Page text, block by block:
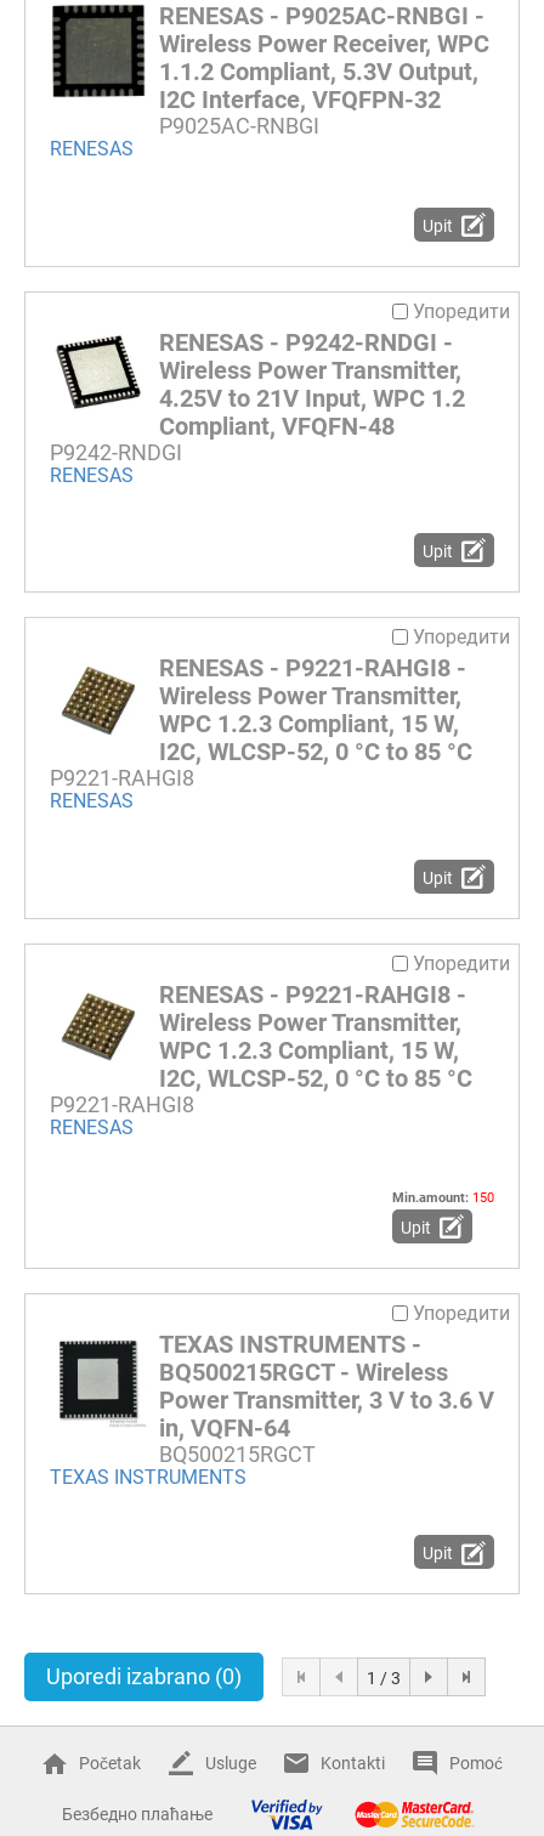
RENESAS - P9025AC-RNBGI -
Wireless Power Receiver, WPC
1.1.2 Compliant, 5.3V Output,
I2C Interface, VFQFPN-32
P9025AC-RNBGI
RENESAS
Upit
Упоредити
RENESAS - P9242-RNDGI -
Wireless Power Transmitter,
4.25V to 21V Input, WPC 1.2
Compliant, VFQFN-48
P9242-RNDGI
RENESAS
Upit
Упоредити
RENESAS - P9221-RAHGI8 -
Wireless Power Transmitter,
WPC 1.2.3 Compliant, 15 W,
I2C, WLCSP-52, 0 °C to 85 °C
P9221-RAHGI8
RENESAS
Upit
Упоредити
RENESAS - P9221-RAHGI8 -
Wireless Power Transmitter,
WPC 1.2.3 Compliant, 15 W,
I2C, WLCSP-52, 0 °C to 85 °C
P9221-RAHGI8
RENESAS
Min.amount: 150
Upit
Упоредити
TEXAS INSTRUMENTS -
BQ500215RGCT - Wireless
Power Transmitter, 3 V to 3.6 V
in, VQFN-64
BQ500215RGCT
TEXAS INSTRUMENTS
Upit
Uporedi izabrano (0) 1 / 3
Početak Usluge Kontakti Pomoć
Безбедно плаћање